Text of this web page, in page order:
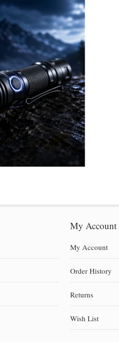
My Account
My Account
Order History
Returns
Wish List